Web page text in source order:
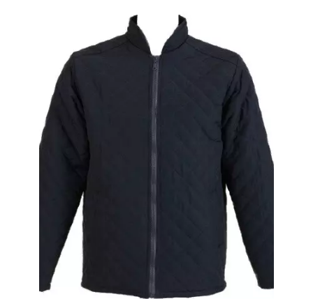
Special Edition Work Trousers